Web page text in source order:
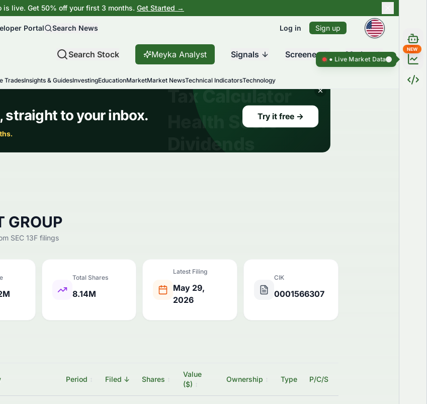
is live. Get 50% off your first 3 months. Get Started →
Portal Search News Log in Sign up
Search Stock Meyka Analyst Signals Screener Market
TradesInsights & GuidesInvestingEducationMarketMarket NewsTechnical IndicatorsTechnology
GROUP
SEC 13F filings
Total Shares
8.14M
Latest Filing
May 29,
2026
CIK
0001566307
Period Filed ↓ Shares
Value
($)
Ownership Type P/C/S
NEW
Live Market Data ● Live Market